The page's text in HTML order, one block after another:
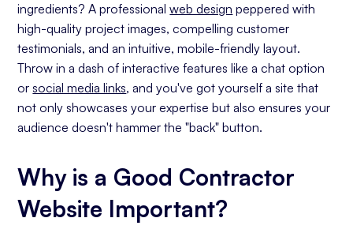
Images Highlight Your Work &
Competency
Search Engine Optimization (SEO)
Search Engine Ranking and Visibility To
Your Customers
Blogs: Answering Questions Your
Local SEO Authority
Building Your Google Business Profile
ingredients? A professionalweb design peppered with
high-quality project images, compelling customer
testimonials, and an intuitive, mobile-friendly layout.
Throw in a dash of interactive features like a chat option
orsocial media links, and you've got yourself a site that
not only showcases your expertise but also ensures your
audience doesn't hammer the "back" button.
Why is a Good Contractor
Website Important?